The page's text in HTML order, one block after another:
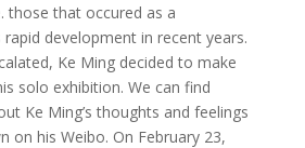
those that occured as a
development in recent years.
Ke Ming decided to make
solo exhibition. We can find
Ke Ming’s thoughts and feelings
on his Weibo. On February 23,